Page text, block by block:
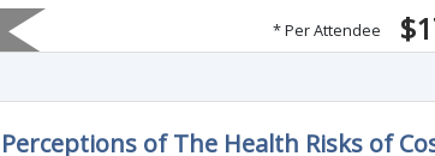
* Per Attendee
Perceptions of The Health Risks of